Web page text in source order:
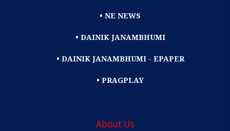
• NE NEWS
• DAINIK JANAMBHUMI
• DAINIK JANAMBHUMI - EPAPER
• PRAGPLAY
About Us